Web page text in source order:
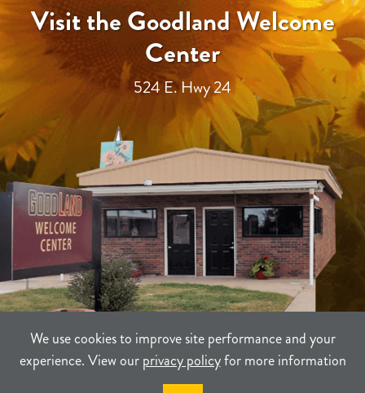
We use cookies to improve site performance and your
experience. View ourprivacy policyfor more information
Visit the Goodland Welcome
Center
524 E. Hwy 24
PRIVACY